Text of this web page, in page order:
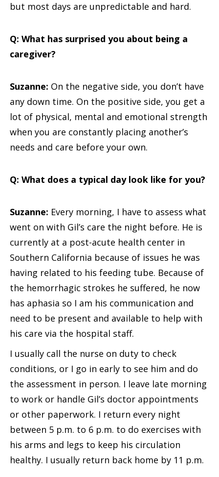
but most days are unpredictable and hard.
Q: What has surprised you about being a
caregiver?
Suzanne: On the negative side, you don’t have
any down time. On the positive side, you get a
lot of physical, mental and emotional strength
when you are constantly placing another’s
needs and care before your own.
Q: What does a typical day look like for you?
Suzanne: Every morning, I have to assess what
went on with Gil’s care the night before. He is
currently at a post-acute health center in
Southern California because of issues he was
having related to his feeding tube. Because of
the hemorrhagic strokes he suffered, he now
has aphasia so I am his communication and
need to be present and available to help with
his care via the hospital staff.
I usually call the nurse on duty to check
conditions, or I go in early to see him and do
the assessment in person. I leave late morning
to work or handle Gil’s doctor appointments
or other paperwork. I return every night
between 5 p.m. to 6 p.m. to do exercises with
his arms and legs to keep his circulation
healthy. I usually return back home by 11 p.m.